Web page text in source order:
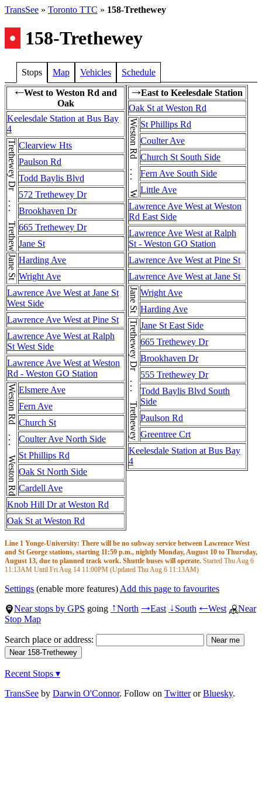
TransSee » Toronto TTC » 158-Trethewey
• 158-Trethewey
Stops Map Vehicles Schedule
←West to Weston Rd and
Oak
Keelesdale Station at Bus Bay
4
Trethewey Dr . . . Trethewey Dr Clearview Hts
Paulson Rd
Todd Baylis Blvd
572 Trethewey Dr
Brookhaven Dr
665 Trethewey Dr
Jane St
Jane St Harding Ave
Wright Ave
Lawrence Ave West at Jane St
West Side
Lawrence Ave West at Pine St
Lawrence Ave West at Ralph
St West Side
Lawrence Ave West at Weston
Rd - Weston GO Station
Weston Rd . . . Weston Rd . . . Weston RdElsmere Ave
Fern Ave
Church St
Coulter Ave North Side
St Phillips Rd
Oak St North Side
Cardell Ave
Knob Hill Dr at Weston Rd
Oak St at Weston Rd
→East to Keelesdale Station
Oak St at Weston Rd
Weston Rd . . . Weston Rd St Phillips Rd
Coulter Ave
Church St South Side
Fern Ave South Side
Little Ave
Lawrence Ave West at Weston
Rd East Side
Lawrence Ave West at Ralph
St - Weston GO Station
Lawrence Ave West at Pine St
Lawrence Ave West at Jane St
Jane St Wright Ave
Harding Ave
Trethewey Dr . . . Trethewey Dr Jane St East Side
665 Trethewey Dr
Brookhaven Dr
555 Trethewey Dr
Todd Baylis Blvd South
Side
Paulson Rd
Greentree Crt
Keelesdale Station at Bus Bay
4
Line 1 Yonge-University: There will be no subway service between Lawrence West
and St George stations, starting 11:59 p.m., nightly Monday, August 10 to Thursday,
August 13, due to planned track work. Shuttle buses will operate. Started Thu Aug 6
11:13AM Until Fri Aug 14 11:00PM (Updated Thu Aug 6 11:13AM)
Settings (enable more features) Add this page to favourites
Near stops by GPS going ↑North →East ↓South ←West
Near
Stop Map
Search place or address:
Recent Stops ▾
TransSee by Darwin O'Connor. Follow on TwitterorBluesky.